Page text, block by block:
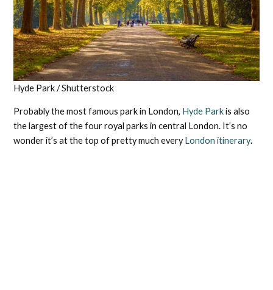
Hyde Park / Shutterstock
Probably the most famous park in London, Hyde Parkis also
the largest of the four royal parks in central London. It’s no
wonder it’s at the top of pretty much everyLondon itinerary.